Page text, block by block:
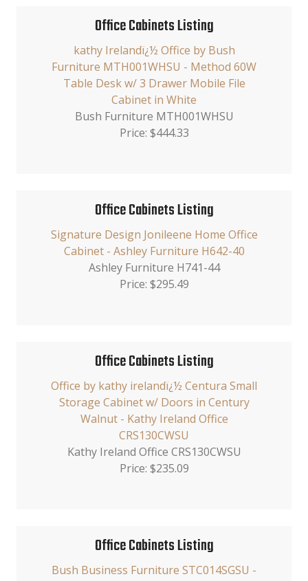
Office Cabinets Listing
kathy Irelandï¿½ Office by Bush
Furniture MTH001WHSU - Method 60W
Table Desk w/ 3 Drawer Mobile File
Cabinet in White
Bush Furniture MTH001WHSU
Price: $444.33
Office Cabinets Listing
Signature Design Jonileene Home Office
Cabinet - Ashley Furniture H642-40
Ashley Furniture H741-44
Price: $295.49
Office Cabinets Listing
Office by kathy irelandï¿½ Centura Small
Storage Cabinet w/ Doors in Century
Walnut - Kathy Ireland Office
CRS130CWSU
Kathy Ireland Office CRS130CWSU
Price: $235.09
Office Cabinets Listing
Bush Business Furniture STC014SGSU -